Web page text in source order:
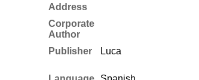
Address
Corporate
Author
Publisher Luca